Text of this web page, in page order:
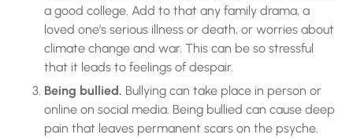
a good college. Add to that any family drama, a
loved one’s serious illness or death, or worries about
climate change and war. This can be so stressful
that it leads to feelings of despair.
Being bullied. Bullying can take place in person or
online on social media. Being bullied can cause deep
pain that leaves permanent scars on the psyche.